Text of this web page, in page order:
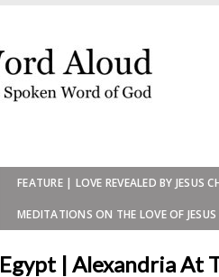
FEATURE | LOVE REVEALED BY JESUS
MEDITATIONS ON THE LOVE OF
Egypt | Alexandria At